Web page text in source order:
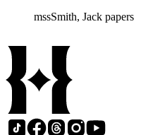
many of whom were
include a number of
essays and
of Smith's columns,
and printed materials
mssSmith, Jack papers